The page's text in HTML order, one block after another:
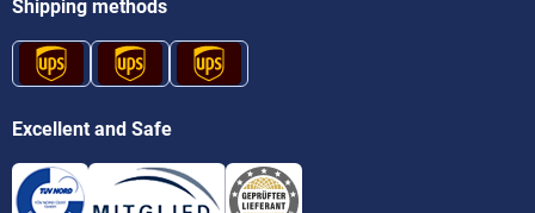
Shipping methods
Excellent and Safe